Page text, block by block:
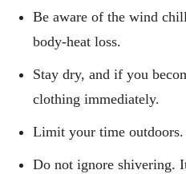
Be aware of the wind
body-heat loss.
Stay dry, and if you
clothing immediately.
Limit your time outdoors.
Do not ignore shivering.